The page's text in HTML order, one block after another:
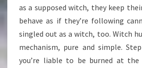
as a supposed witch, they keep
behave as if they’re following
singled out as a witch, too. Witch
mechanism, pure and simple.
you’re liable to be burned at